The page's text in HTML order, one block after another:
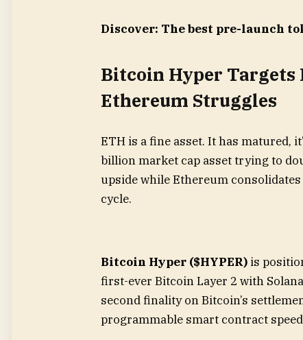
Discover: The best pre-launch
Bitcoin Hyper Targets
Ethereum Struggles
ETH is a fine asset. It has matured,
billion market cap asset trying to
upside while Ethereum
cycle.
Bitcoin Hyper ($HYPER) is
first-ever Bitcoin Layer 2 with
second finality on Bitcoin’s
programmable smart contract